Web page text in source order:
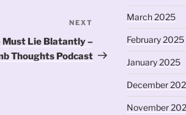
NEXT
Must Lie Blatantly –
Thoughts Podcast
March 2025
February 2025
January 2025
December
November